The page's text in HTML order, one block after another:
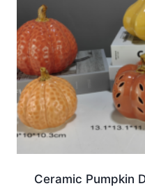
Ceramic Pumpkin